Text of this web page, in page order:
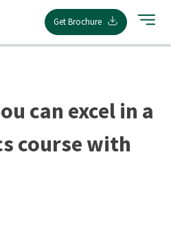
Get Brochure
can excel in a
course with